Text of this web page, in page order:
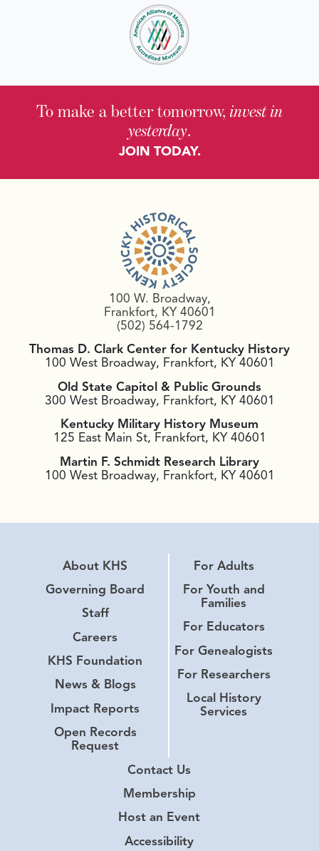
To make a better tomorrow, invest in
yesterday.
JOIN TODAY.
100 W. Broadway,
Frankfort, KY 40601
(502) 564-1792
Thomas D. Clark Center for Kentucky History
100 West Broadway, Frankfort, KY 40601
Old State Capitol & Public Grounds
300 West Broadway, Frankfort, KY 40601
Kentucky Military History Museum
125 East Main St, Frankfort, KY 40601
Martin F. Schmidt Research Library
100 West Broadway, Frankfort, KY 40601
About KHS
Governing Board
Staff
Careers
KHS Foundation
News & Blogs
Impact Reports
Open Records
Request
For Adults
For Youth and
Families
For Educators
For Genealogists
For Researchers
Local History
Services
Contact Us
Membership
Host an Event
Accessibility